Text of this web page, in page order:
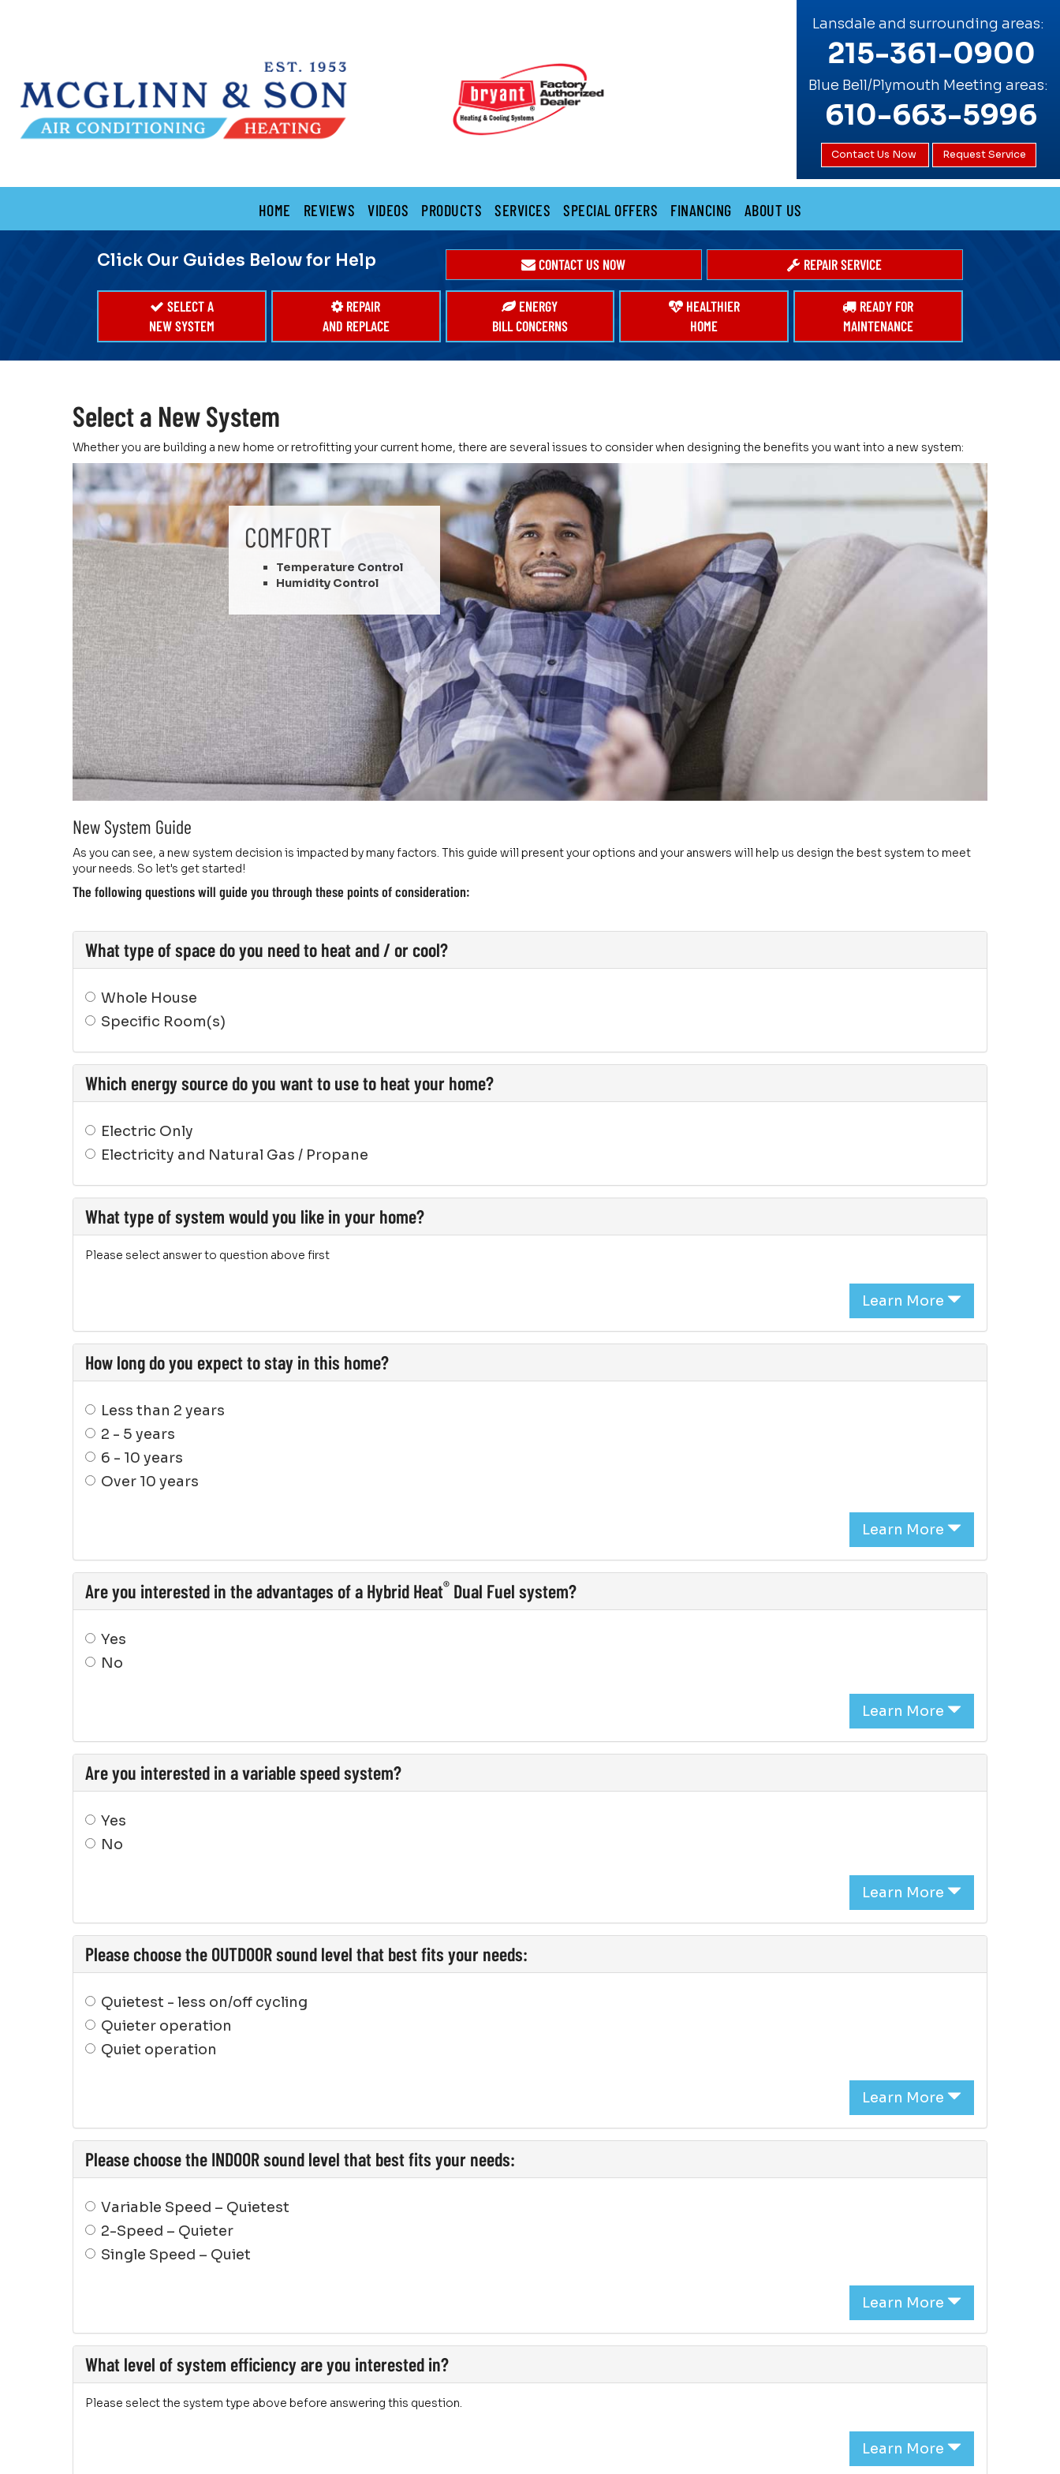
Lansdale and surrounding areas:
215-361-0900
Blue Bell/Plymouth Meeting areas:
610-663-5996
Contact Us Now Request Service
Site
HOME REVIEWS VIDEOS PRODUCTS SERVICES SPECIAL OFFERS FINANCING ABOUT US
Click Our Guides Below for Help CONTACT US NOW REPAIR SERVICE
SELECT A
NEW SYSTEM
REPAIR
AND REPLACE
ENERGY
BILL CONCERNS
HEALTHIER
HOME
READY FOR
MAINTENANCE
Select a New System
Whether you are building a new home or retrofitting your current home, there are several issues to consider when designing the benefits you want into a new system:
COMFORT
Temperature Control
Humidity Control
New System Guide
As you can see, a new system decision is impacted by many factors. This guide will present your options and your answers will help us design the best system to meet
your needs. So let's get started!
The following questions will guide you through these points of consideration:
What type of space do you need to heat and / or cool?
Whole House
Specific Room(s)
Which energy source do you want to use to heat your home?
Electric Only
Electricity and Natural Gas / Propane
What type of system would you like in your home?
Please select answer to question above first
Learn More
How long do you expect to stay in this home?
Less than 2 years
2 - 5 years
6 - 10 years
Over 10 years
Learn More
Are you interested in the advantages of a Hybrid Heat® Dual Fuel system?
Yes
No
Learn More
Are you interested in a variable speed system?
Yes
No
Learn More
Please choose the OUTDOOR sound level that best fits your needs:
Quietest - less on/off cycling
Quieter operation
Quiet operation
Learn More
Please choose the INDOOR sound level that best fits your needs:
Variable Speed – Quietest
2-Speed – Quieter
Single Speed – Quiet
Learn More
What level of system efficiency are you interested in?
Please select the system type above before answering this question.
Learn More